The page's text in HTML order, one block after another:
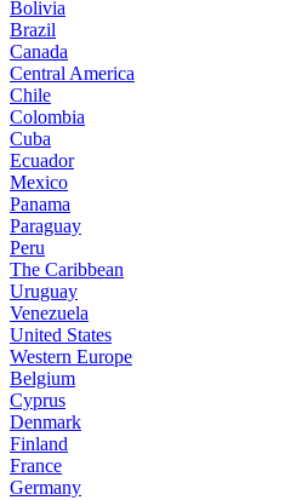
Bolivia
Brazil
Canada
Central America
Chile
Colombia
Cuba
Ecuador
Mexico
Panama
Paraguay
Peru
The Caribbean
Uruguay
Venezuela
United States
Western Europe
Belgium
Cyprus
Denmark
Finland
France
Germany